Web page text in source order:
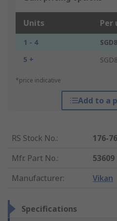
Units Per
1 - 4
5 +
*price indicative
Add to a
RS Stock No.:
176-
Mfr. Part No.:
53609
Manufacturer: Vikan
Specifications